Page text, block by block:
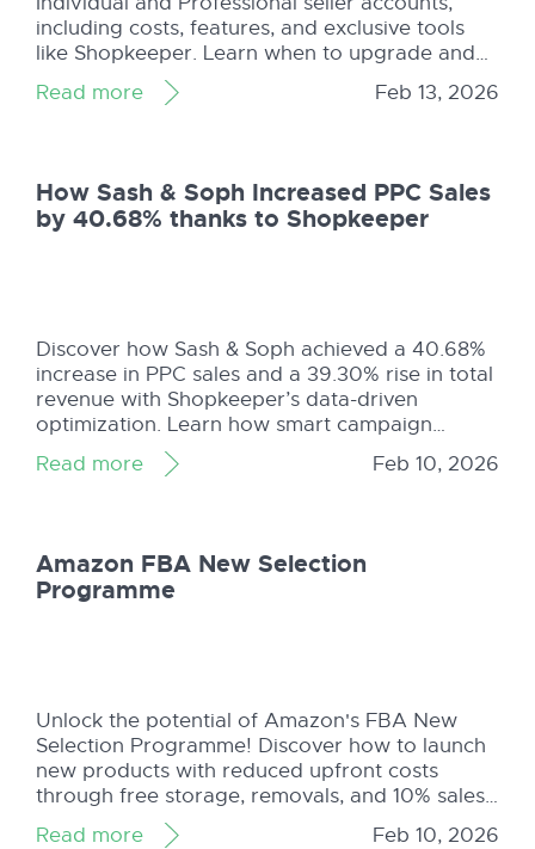
including costs, features, and exclusive tools
like Shopkeeper. Learn when to upgrade and
maximize your sales potential!
Read more Feb 13, 2026
How Sash & Soph Increased PPC Sales
by 40.68% thanks to Shopkeeper
Discover how Sash & Soph achieved a 40.68%
increase in PPC sales and a 39.30% rise in total
revenue with Shopkeeper’s data-driven
optimization. Learn how smart campaign
structuring, bid optimization, and continuous
refinement helped them scale profitably. Read
Read more Feb 10, 2026
Amazon FBA New Selection
Programme
Unlock the potential of Amazon's FBA New
Selection Programme! Discover how to launch
new products with reduced upfront costs
through free storage, removals, and 10% sales
rebates. Learn how Shopkeeper simplifies fee
Read more Feb 10, 2026